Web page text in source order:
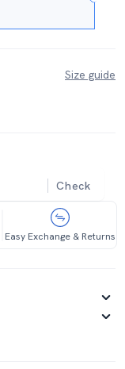
Size guide
Check
Easy Exchange & Returns